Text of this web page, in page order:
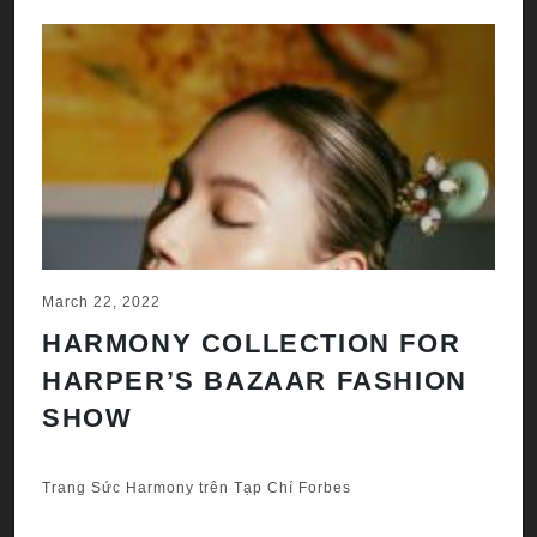
March 22, 2022
HARMONY COLLECTION FOR
HARPER’S BAZAAR FASHION
SHOW
Trang Sức Harmony trên Tạp Chí Forbes